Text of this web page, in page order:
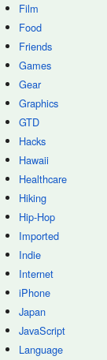
Film
Food
Friends
Games
Gear
Graphics
GTD
Hacks
Hawaii
Healthcare
Hiking
Hip-Hop
Imported
Indie
Internet
iPhone
Japan
JavaScript
Language